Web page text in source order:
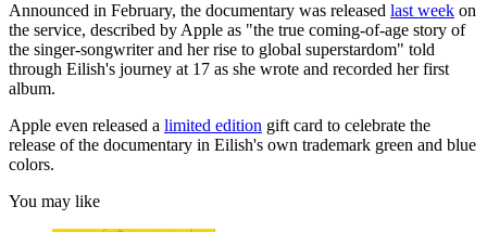
Announced in February, the documentary was released last week on
the service, described by Apple as "the true coming-of-age story of
the singer-songwriter and her rise to global superstardom" told
through Eilish's journey at 17 as she wrote and recorded her first
album.
Apple even released a limited edition gift card to celebrate the
release of the documentary in Eilish's own trademark green and blue
colors.
You may like